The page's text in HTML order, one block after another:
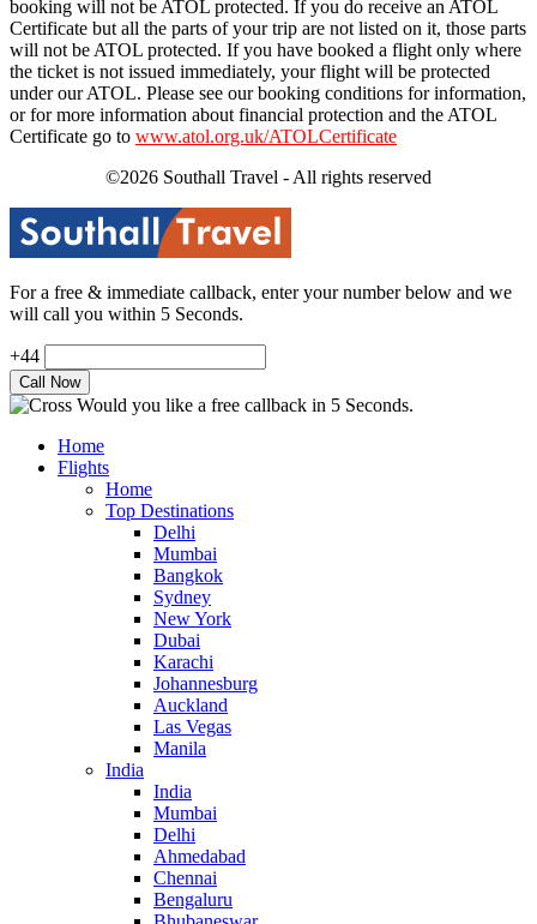
booking will not be ATOL protected. If you do receive an ATOL
Certificate but all the parts of your trip are not listed on it, those parts
will not be ATOL protected. If you have booked a flight only where
the ticket is not issued immediately, your flight will be protected
under our ATOL. Please see our booking conditions for information,
or for more information about financial protection and the ATOL
Certificate go to www.atol.org.uk/ATOLCertificate
©2026 Southall Travel - All rights reserved
For a free & immediate callback, enter your number below and we
will call you within 5 Seconds.
+44
Would you like a free callback in 5 Seconds.
Home
Flights
Home
Top Destinations
Delhi
Mumbai
Bangkok
Sydney
New York
Dubai
Karachi
Johannesburg
Auckland
Las Vegas
Manila
India
India
Mumbai
Delhi
Ahmedabad
Chennai
Bengaluru